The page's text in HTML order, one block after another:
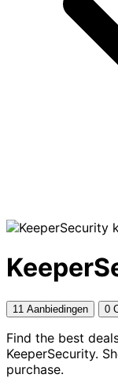
11 Aanbiedingen 0
Find the best
KeeperSecurity.
purchase.